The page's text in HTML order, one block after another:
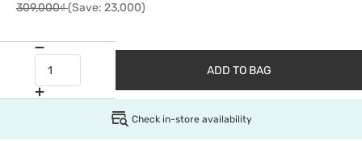
309,000₫(Save: 23,000)
ADD TO BAG
Check in-store availability